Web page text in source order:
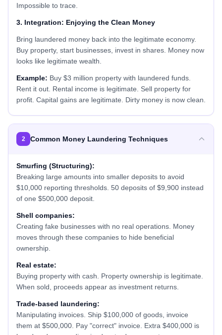
Impossible to trace.
3. Integration: Enjoying the Clean Money
Bring laundered money back into the legitimate economy.
Buy property, start businesses, invest in shares. Money now
looks like legitimate wealth.
Example: Buy $3 million property with laundered funds.
Rent it out. Rental income is legitimate. Sell property for
profit. Capital gains are legitimate. Dirty money is now clean.
2 Common Money Laundering Techniques
Smurfing (Structuring):
Breaking large amounts into smaller deposits to avoid
$10,000 reporting thresholds. 50 deposits of $9,900 instead
of one $500,000 deposit.
Shell companies:
Creating fake businesses with no real operations. Money
moves through these companies to hide beneficial
ownership.
Real estate:
Buying property with cash. Property ownership is legitimate.
When sold, proceeds appear as investment returns.
Trade-based laundering:
Manipulating invoices. Ship $100,000 of goods, invoice
them at $500,000. Pay "correct" invoice. Extra $400,000 is